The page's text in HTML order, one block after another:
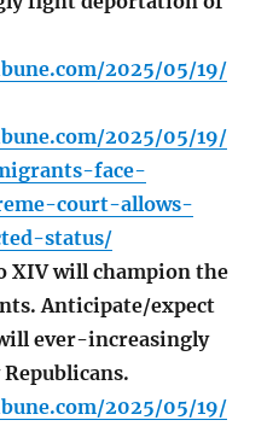
2025/05/19/
2025/05/19/
face-
court-allows-
status/
XIV will champion the
Anticipate/expect
ever-increasingly
2025/05/19/